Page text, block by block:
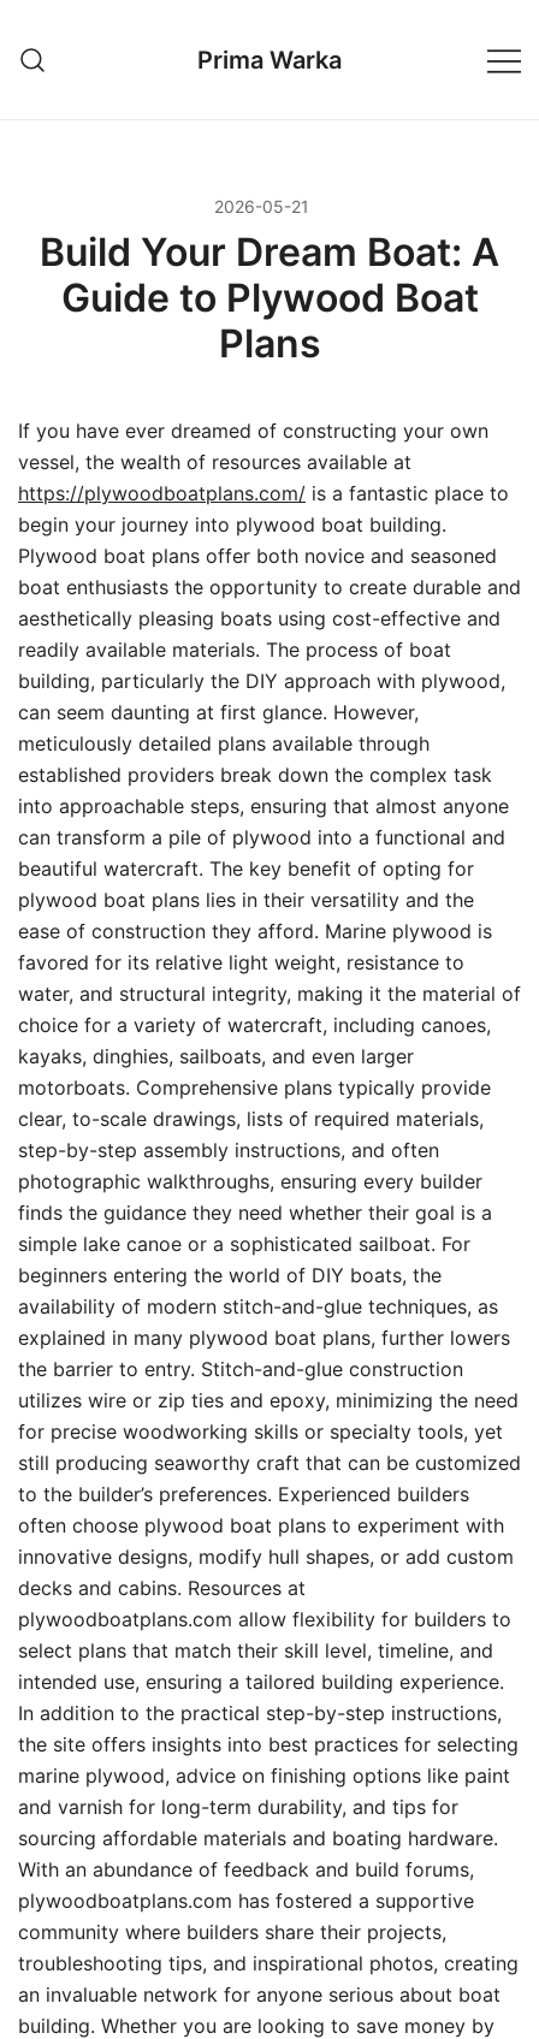
treści
Prima Warka
2026-05-21
Build Your Dream Boat: A
Guide to Plywood Boat
Plans
If you have ever dreamed of constructing your own
vessel, the wealth of resources available at
https://plywoodboatplans.com/ is a fantastic place to
begin your journey into plywood boat building.
Plywood boat plans offer both novice and seasoned
boat enthusiasts the opportunity to create durable and
aesthetically pleasing boats using cost-effective and
readily available materials. The process of boat
building, particularly the DIY approach with plywood,
can seem daunting at first glance. However,
meticulously detailed plans available through
established providers break down the complex task
into approachable steps, ensuring that almost anyone
can transform a pile of plywood into a functional and
beautiful watercraft. The key benefit of opting for
plywood boat plans lies in their versatility and the
ease of construction they afford. Marine plywood is
favored for its relative light weight, resistance to
water, and structural integrity, making it the material of
choice for a variety of watercraft, including canoes,
kayaks, dinghies, sailboats, and even larger
motorboats. Comprehensive plans typically provide
clear, to-scale drawings, lists of required materials,
step-by-step assembly instructions, and often
photographic walkthroughs, ensuring every builder
finds the guidance they need whether their goal is a
simple lake canoe or a sophisticated sailboat. For
beginners entering the world of DIY boats, the
availability of modern stitch-and-glue techniques, as
explained in many plywood boat plans, further lowers
the barrier to entry. Stitch-and-glue construction
utilizes wire or zip ties and epoxy, minimizing the need
for precise woodworking skills or specialty tools, yet
still producing seaworthy craft that can be customized
to the builder’s preferences. Experienced builders
often choose plywood boat plans to experiment with
innovative designs, modify hull shapes, or add custom
decks and cabins. Resources at
plywoodboatplans.com allow flexibility for builders to
select plans that match their skill level, timeline, and
intended use, ensuring a tailored building experience.
In addition to the practical step-by-step instructions,
the site offers insights into best practices for selecting
marine plywood, advice on finishing options like paint
and varnish for long-term durability, and tips for
sourcing affordable materials and boating hardware.
With an abundance of feedback and build forums,
plywoodboatplans.com has fostered a supportive
community where builders share their projects,
troubleshooting tips, and inspirational photos, creating
an invaluable network for anyone serious about boat
building. Whether you are looking to save money by